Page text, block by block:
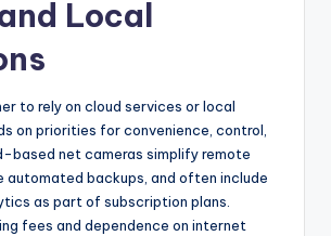
Local
to rely on cloud services or local
on priorities for convenience, control,
based net cameras simplify remote
automated backups, and often include
as part of subscription plans.
fees and dependence on internet